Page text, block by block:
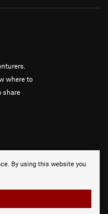
By using this website you
where to
share